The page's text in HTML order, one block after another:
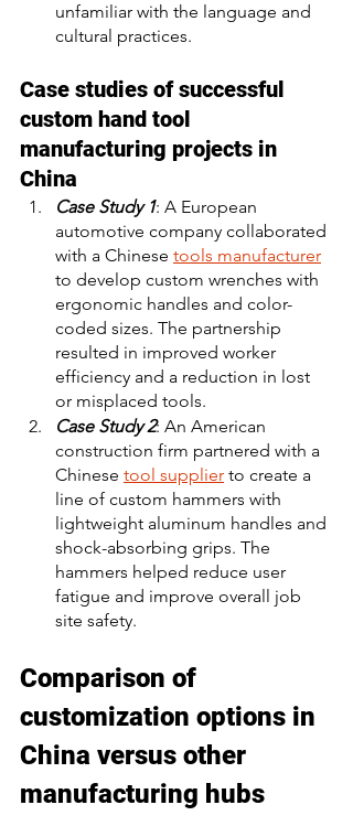
unfamiliar with the language and
cultural practices.
Case studies of successful
custom hand tool
manufacturing projects in
China
Case Study 1: A European
automotive company collaborated
with a Chinese tools manufacturer
to develop custom wrenches with
ergonomic handles and color-
coded sizes. The partnership
resulted in improved worker
efficiency and a reduction in lost
or misplaced tools.
Case Study 2: An American
construction firm partnered with a
Chinese tool supplier to create a
line of custom hammers with
lightweight aluminum handles and
shock-absorbing grips. The
hammers helped reduce user
fatigue and improve overall job
site safety.
Comparison of
customization options in
China versus other
manufacturing hubs